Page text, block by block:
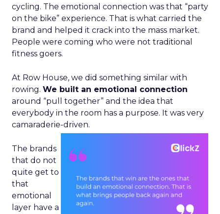
cycling. The emotional connection was that “party
on the bike” experience. That is what carried the
brand and helped it crack into the mass market.
People were coming who were not traditional
fitness goers.
At Row House, we did something similar with
rowing. We built an emotional connection
around “pull together” and the idea that
everybody in the room has a purpose. It was very
camaraderie-driven.
The brands
that do not
quite get to
that
emotional
layer have a